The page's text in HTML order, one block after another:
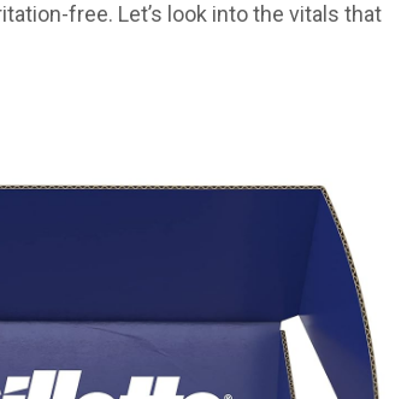
free. Let’s look into the vitals that